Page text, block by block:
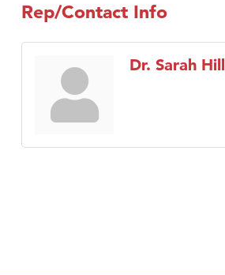
Rep/Contact Info
Dr. Sarah Hill